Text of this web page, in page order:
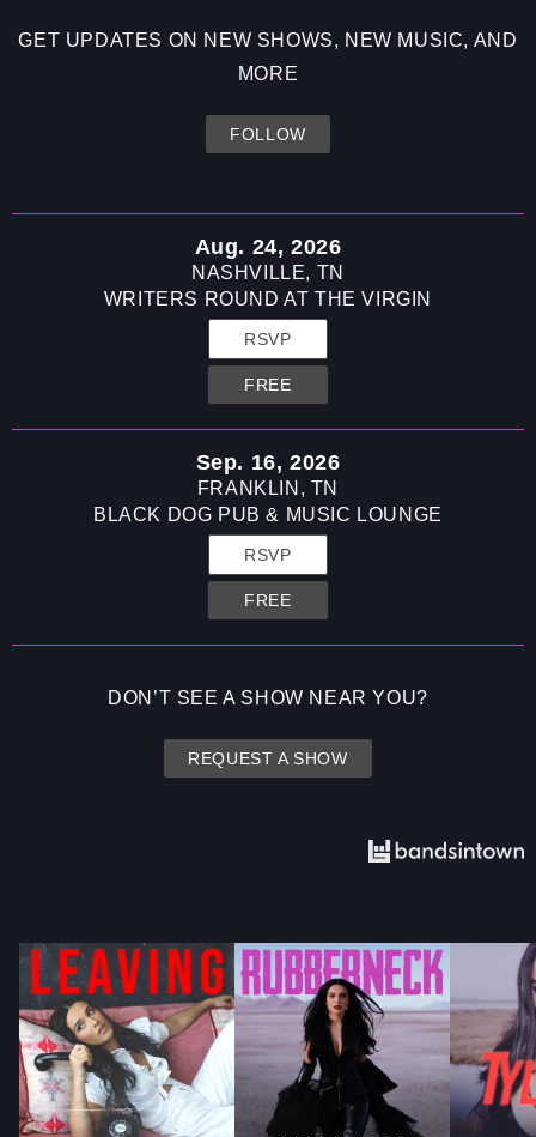
content
GET UPDATES ON NEW SHOWS, NEW MUSIC, AND
MORE
FOLLOW
Aug. 24, 2026
NASHVILLE, TN
WRITERS ROUND AT THE VIRGIN
RSVP
FREE
Sep. 16, 2026
FRANKLIN, TN
BLACK DOG PUB & MUSIC LOUNGE
RSVP
FREE
DON’T SEE A SHOW NEAR YOU?
REQUEST A SHOW